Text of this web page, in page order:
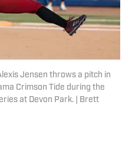
Jensen throws a pitch in
Crimson Tide during the
at Devon Park. | Brett